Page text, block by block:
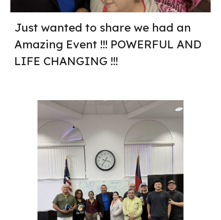
Just wanted to share we had an
Amazing Event !!! POWERFUL AND
LIFE CHANGING !!!